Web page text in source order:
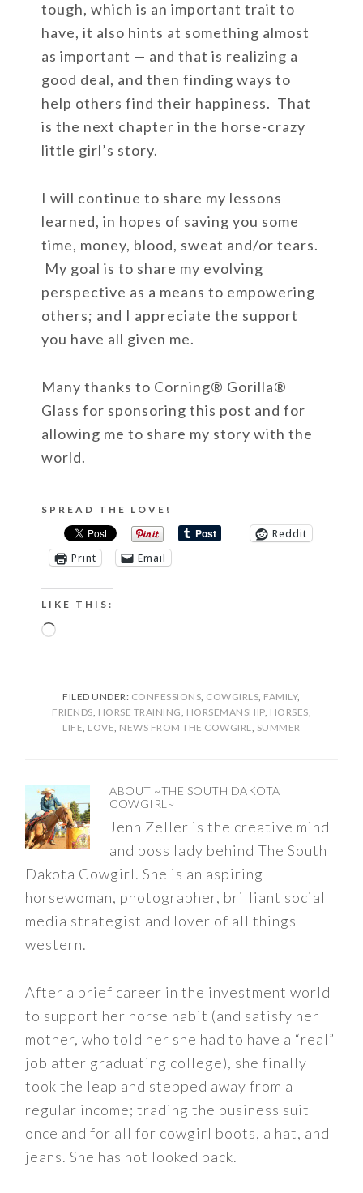
tough, which is an important trait to
have, it also hints at something almost
as important — and that is realizing a
good deal, and then finding ways to
help others find their happiness. That
is the next chapter in the horse-crazy
little girl’s story.
I will continue to share my lessons
learned, in hopes of saving you some
time, money, blood, sweat and/or tears.
My goal is to share my evolving
perspective as a means to empowering
others; and I appreciate the support
you have all given me.
Many thanks to Corning® Gorilla®
Glass for sponsoring this post and for
allowing me to share my story with the
world.
SPREAD THE LOVE!
Reddit
Print
Email
LIKE THIS:
Loading…
FILED UNDER: CONFESSIONS, COWGIRLS, FAMILY,
FRIENDS, HORSE TRAINING, HORSEMANSHIP, HORSES,
LIFE, LOVE, NEWS FROM THE COWGIRL, SUMMER
ABOUT ~THE SOUTH DAKOTA
COWGIRL~
Jenn Zeller is the creative mind
and boss lady behind The South
Dakota Cowgirl. She is an aspiring
horsewoman, photographer, brilliant social
media strategist and lover of all things
western.
After a brief career in the investment world
to support her horse habit (and satisfy her
mother, who told her she had to have a “real”
job after graduating college), she finally
took the leap and stepped away from a
regular income; trading the business suit
once and for all for cowgirl boots, a hat, and
jeans. She has not looked back.